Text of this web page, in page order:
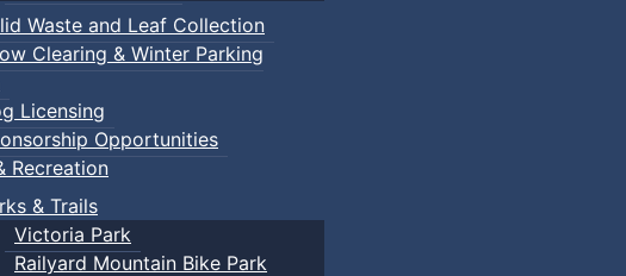
Waste and Leaf Collection
Clearing & Winter Parking
Licensing
Opportunities
Recreation
& Trails
Victoria Park
Railyard Mountain Bike Park